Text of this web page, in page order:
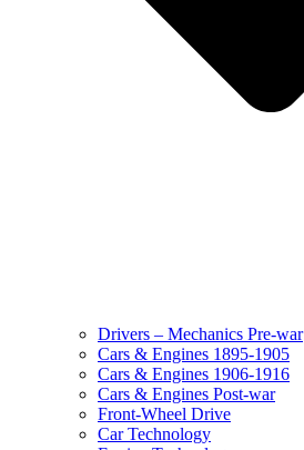
Drivers – Mechanics Pre-war
Cars & Engines 1895-1905
Cars & Engines 1906-1916
Cars & Engines Post-war
Front-Wheel Drive
Car Technology